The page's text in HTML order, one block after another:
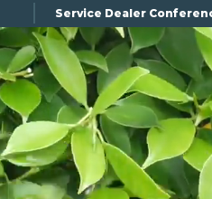
Service Dealer